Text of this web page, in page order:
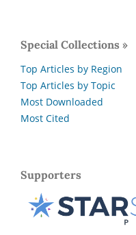
Special Collections »
Top Articles by Region
Top Articles by Topic
Most Downloaded
Most Cited
Supporters